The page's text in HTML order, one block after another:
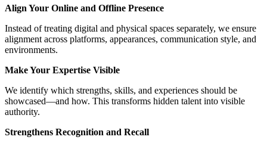
Align Your Online and Offline Presence
Instead of treating digital and physical spaces separately, we ensure
alignment across platforms, appearances, communication style, and
environments.
Make Your Expertise Visible
We identify which strengths, skills, and experiences should be
showcased—and how. This transforms hidden talent into visible
authority.
Strengthens Recognition and Recall